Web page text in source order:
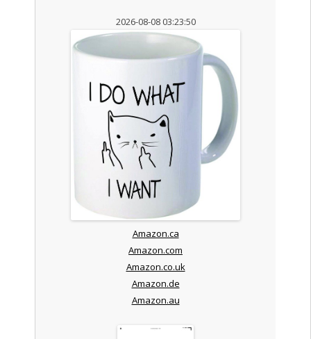
2026-08-08 03:23:50
Amazon.ca
Amazon.com
Amazon.co.uk
Amazon.de
Amazon.au